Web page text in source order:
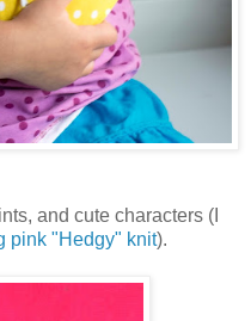
and cute characters (I
pink "Hedgy" knit).